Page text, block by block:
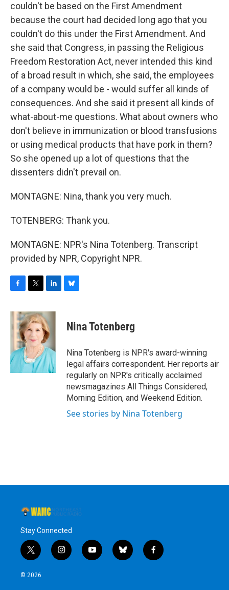
couldn't be based on the First Amendment
because the court had decided long ago that you
couldn't do this under the First Amendment. And
she said that Congress, in passing the Religious
Freedom Restoration Act, never intended this kind
of a broad result in which, she said, the employees
of a company would be - would suffer all kinds of
consequences. And she said it present all kinds of
what-about-me questions. What about owners who
don't believe in immunization or blood transfusions
or using medical products that have pork in them?
So she opened up a lot of questions that the
dissenters didn't prevail on.
MONTAGNE: Nina, thank you very much.
TOTENBERG: Thank you.
MONTAGNE: NPR's Nina Totenberg. Transcript
provided by NPR, Copyright NPR.
c
e
b
o
k
i
t
t
e
r
n
k
e
d
I
n
e
s
y
Nina Totenberg
Nina Totenberg is NPR's award-winning
legal affairs correspondent. Her reports air
regularly on NPR's critically acclaimed
newsmagazines All Things Considered,
Morning Edition, and Weekend Edition.
See stories by Nina Totenberg
Stay Connected
t
w
i
i
n
y
o
b
l
f
a
© 2026